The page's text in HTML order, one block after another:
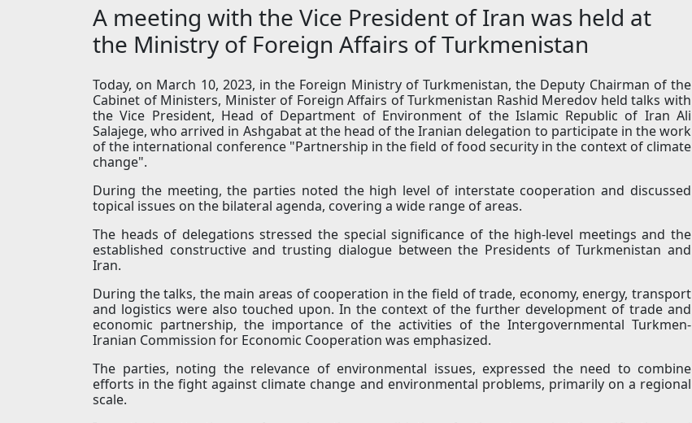
A meeting with the Vice President of Iran was held at
the Ministry of Foreign Affairs of Turkmenistan
Today, on March 10, 2023, in the Foreign Ministry of Turkmenistan, the Deputy Chairman of the
Cabinet of Ministers, Minister of Foreign Affairs of Turkmenistan Rashid Meredov held talks with
the Vice President, Head of Department of Environment of the Islamic Republic of Iran Ali
Salajege, who arrived in Ashgabat at the head of the Iranian delegation to participate in the work
of the international conference "Partnership in the field of food security in the context of climate
change".
During the meeting, the parties noted the high level of interstate cooperation and discussed
topical issues on the bilateral agenda, covering a wide range of areas.
The heads of delegations stressed the special significance of the high-level meetings and the
established constructive and trusting dialogue between the Presidents of Turkmenistan and
Iran.
During the talks, the main areas of cooperation in the field of trade, economy, energy, transport
and logistics were also touched upon. In the context of the further development of trade and
economic partnership, the importance of the activities of the Intergovernmental Turkmen-
Iranian Commission for Economic Cooperation was emphasized.
The parties, noting the relevance of environmental issues, expressed the need to combine
efforts in the fight against climate change and environmental problems, primarily on a regional
scale.